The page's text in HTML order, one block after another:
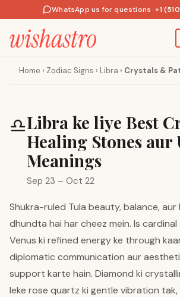
WhatsApp us for questions · +1
Home › Zodiac Signs › Libra › Crystals &
♎Libra ke liye Best
Healing Stones aur
Meanings
Sep 23 – Oct 22
Shukra-ruled Tula beauty, balance, aur
dhundta hai har cheez mein. Is
Venus ki refined energy ke through
diplomatic communication aur
support karte hain. Diamond ki
leke rose quartz ki gentle vibration tak,